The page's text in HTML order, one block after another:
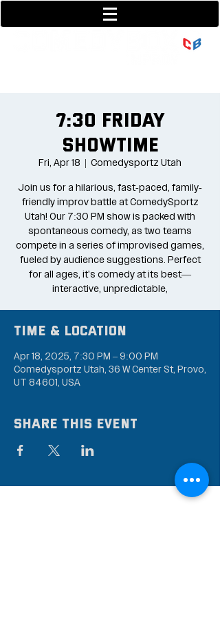
7:30 Friday
Showtime
Fri, Apr 18
  |
Comedysportz Utah
Join us for a hilarious, fast-paced, family-
friendly improv battle at ComedySportz
Utah! Our 7:30 PM show is packed with
spontaneous comedy, as two teams
compete in a series of improvised games,
fueled by audience suggestions. Perfect
for all ages, it's comedy at its best—
interactive, unpredictable,
Time & Location
Apr 18, 2025, 7:30 PM – 9:00 PM
Comedysportz Utah, 36 W Center St, Provo,
UT 84601, USA
Share this event